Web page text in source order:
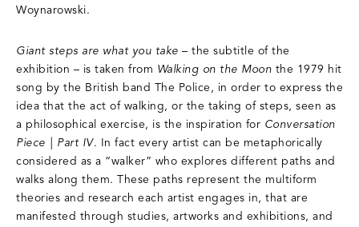
Woynarowski.
Giant steps are what you take – the subtitle of the
exhibition – is taken from Walking on the Moon the 1979 hit
song by the British band The Police, in order to express the
idea that the act of walking, or the taking of steps, seen as
a philosophical exercise, is the inspiration for Conversation
Piece | Part IV. In fact every artist can be metaphorically
considered as a “walker” who explores different paths and
walks along them. These paths represent the multiform
theories and research each artist engages in, that are
manifested through studies, artworks and exhibitions, and